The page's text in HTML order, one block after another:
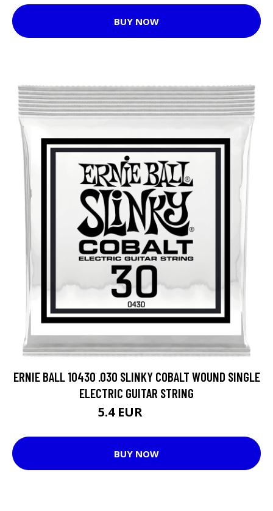
BUY NOW
ERNIE BALL 10430 .030 SLINKY COBALT WOUND SINGLE
ELECTRIC GUITAR STRING
5.4 EUR
BUY NOW